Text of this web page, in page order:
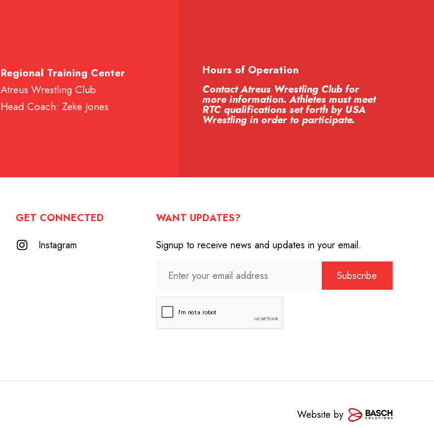
Regional Training Center
Atreus Wrestling Club
Head Coach: Zeke Jones
Hours of Operation
Contact Atreus Wrestling Club for
more information. Athletes must meet
RTC qualifications set forth by USA
Wrestling in order to participate.
GET CONNECTED
Instagram
WANT UPDATES?
Signup to receive news and updates in your email.
Website by